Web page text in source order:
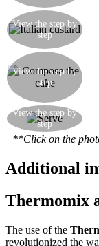
View the step by
step
View the step by
step
View the step by
step
**Click on the
Additional
Thermomix
The use of the
revolutionized the